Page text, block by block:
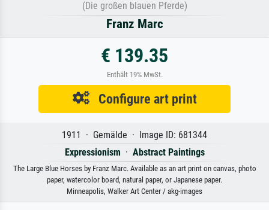
(Die großen blauen Pferde)
Franz Marc
€ 139.35
Enthält 19% MwSt.
Configure art print
1911 · Gemälde · Image ID: 681344
Expressionism · Abstract Paintings
The Large Blue Horses by Franz Marc. Available as an art print on canvas, photo
paper, watercolor board, natural paper, or Japanese paper.
Minneapolis, Walker Art Center / akg-images